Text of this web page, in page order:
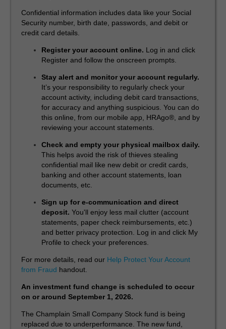
Confidential information includes data like your Social
Security number, birth date, passwords, and debit or
credit card details.
Register your account online. Log in and click
Register and follow the onscreen prompts.
Stay alert and monitor your account regularly.
It’s your responsibility to regularly check your
account activity, including debit card transactions,
for accuracy and anything suspicious. You can do
this online, from our mobile app, HRAgo®, and by
reviewing your account statements.
Check and empty your physical mailbox daily.
This helps avoid the risk of thieves stealing
confidential mail like new debit or credit cards,
banking and other account statements, loan
documents, etc.
Sign up for e-communication and direct
deposit. You'll enjoy less mail clutter (account
statements, paper check reimbursements, etc.)
and better privacy protection. Log in and click My
Profile to check your preferences.
For more details, read our Help Protect Your Account
from Fraud handout.
An investment fund change is scheduled to occur
on or around September 1, 2026.
The Champlain Small Company Stock fund is being
replaced due to underperformance. The new fund,